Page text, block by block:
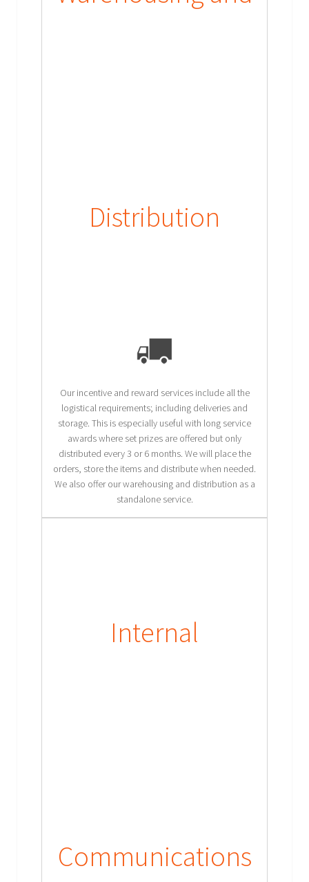
Distribution
Our incentive and reward services include all the
logistical requirements; including deliveries and
storage. This is especially useful with long service
awards where set prizes are offered but only
distributed every 3 or 6 months. We will place the
orders, store the items and distribute when needed.
We also offer our warehousing and distribution as a
standalone service.
Internal
Communications